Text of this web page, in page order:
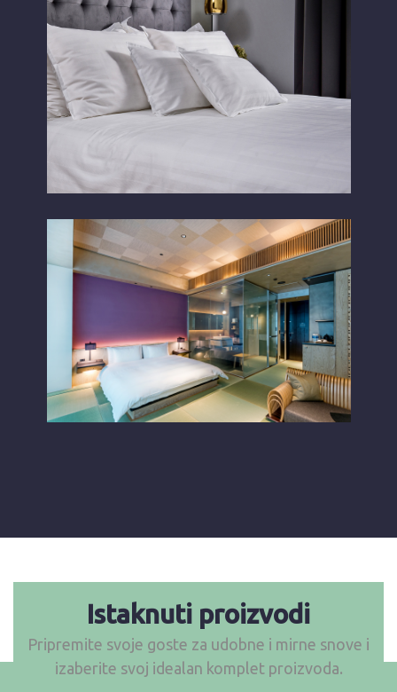
Istaknuti proizvodi
Pripremite svoje goste za udobne i mirne snove i
izaberite svoj idealan komplet proizvoda.